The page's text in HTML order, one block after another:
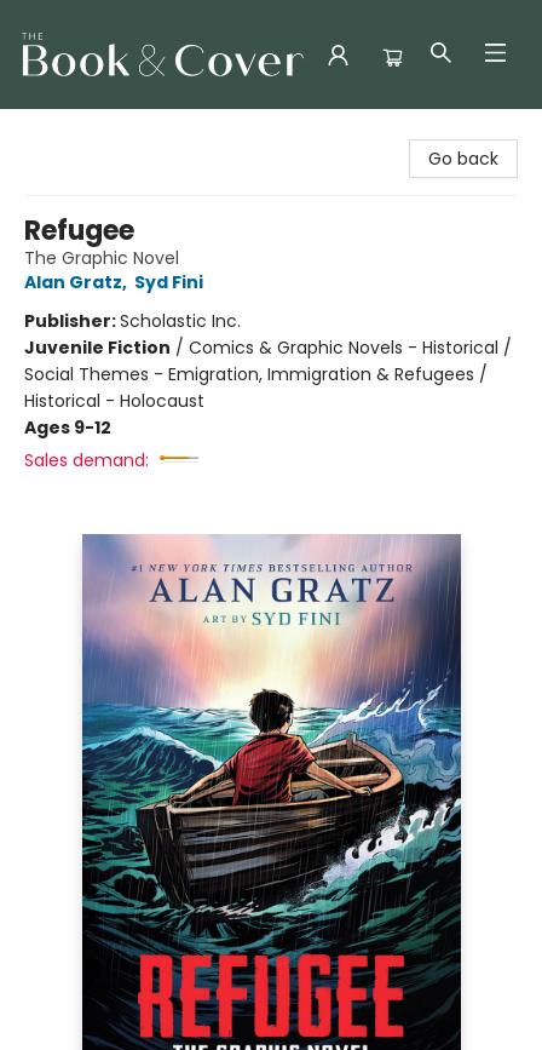
Go back
Refugee
The Graphic Novel
Alan Gratz, Syd Fini
Publisher:Scholastic Inc.
Juvenile Fiction / Comics & Graphic Novels - Historical /
Social Themes - Emigration, Immigration & Refugees /
Historical - Holocaust
Ages 9-12
Sales demand: